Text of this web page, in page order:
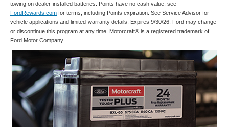
towing on dealer-installed batteries. Points have no cash value; see
FordRewards.com for terms, including Points expiration. See Service Advisor for
vehicle applications and limited-warranty details. Expires 9/30/26. Ford may change
or discontinue this program at any time. Motorcraft® is a registered trademark of
Ford Motor Company.